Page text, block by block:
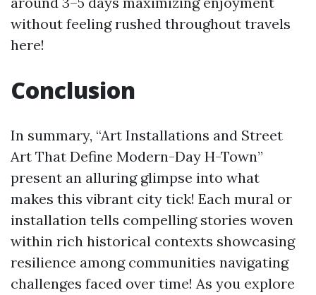
without feeling rushed throughout travels
here!
Conclusion
In summary, “Art Installations and Street
Art That Define Modern-Day H-Town”
present an alluring glimpse into what
makes this vibrant city tick! Each mural or
installation tells compelling stories woven
within rich historical contexts showcasing
resilience among communities navigating
challenges faced over time! As you explore